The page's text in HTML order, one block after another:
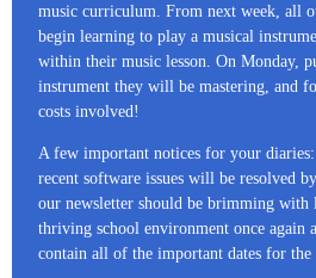
music curriculum. From next week, all
begin learning to play a musical
within their music lesson. On Monday,
instrument they will be mastering, and
costs involved!
A few important notices for your
recent software issues will be resolved
our newsletter should be brimming with
thriving school environment once again
contain all of the important dates for the